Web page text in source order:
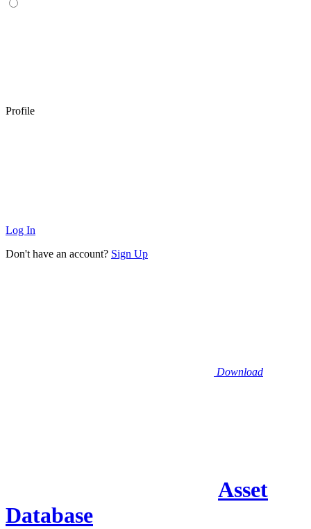
Profile
Log In
Don't have an account? Sign Up
Download
Asset
Database